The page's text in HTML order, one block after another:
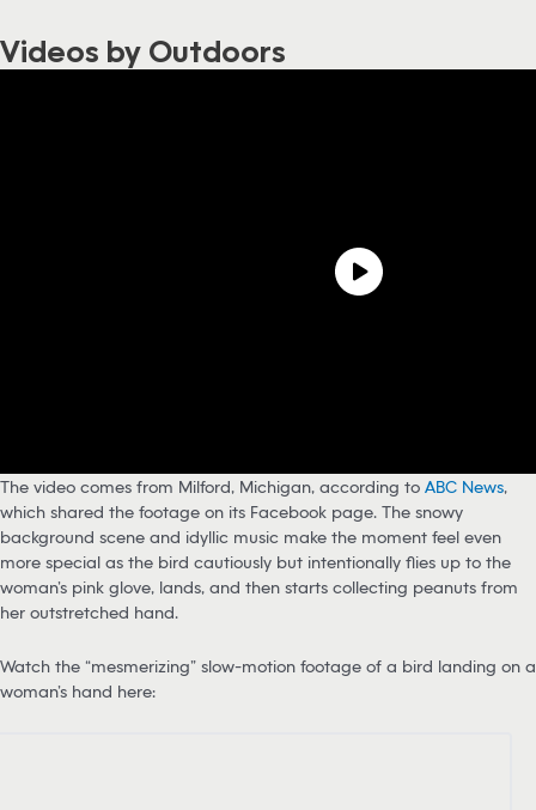
Videos by Outdoors
The video comes from Milford, Michigan, according to ABC News,
which shared the footage on its Facebook page. The snowy
background scene and idyllic music make the moment feel even
more special as the bird cautiously but intentionally flies up to the
woman’s pink glove, lands, and then starts collecting peanuts from
her outstretched hand.
Watch the “mesmerizing” slow-motion footage of a bird landing on a
woman’s hand here: